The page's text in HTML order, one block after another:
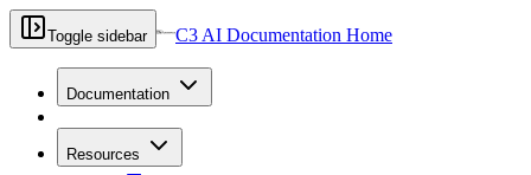
Toggle sidebar C3 AI Documentation Home
Documentation
Resources